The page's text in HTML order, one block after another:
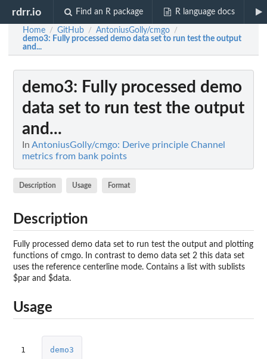
rdrr.io Find an R package R language docs
Home / GitHub / AntoniusGolly/cmgo /
demo3: Fully processed demo data set to run test the output
and...
demo3: Fully processed demo
data set to run test the output
and...
In AntoniusGolly/cmgo: Derive principle Channel
metrics from bank points
Description Usage Format
Description
Fully processed demo data set to run test the output and plotting
functions of cmgo. In contrast to demo data set 2 this data set
uses the reference centerline mode. Contains a list with sublists
$par and $data.
Usage
1 demo3